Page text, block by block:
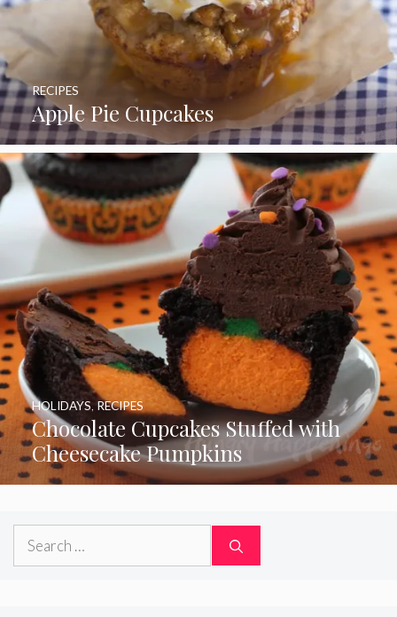
Apple Pie Cupcakes
RECIPES
Chocolate Cupcakes Stuffed with
Cheesecake Pumpkins
HOLIDAYS RECIPES
Search